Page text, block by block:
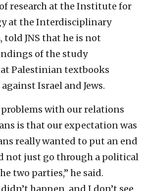
research at the Institute for
at the Interdisciplinary
told JNS that he is not
of the study
Palestinian textbooks
Israel and Jews.
problems with our relations
is that our expectation was
really wanted to put an end
not just go through a political
two parties,” he said.